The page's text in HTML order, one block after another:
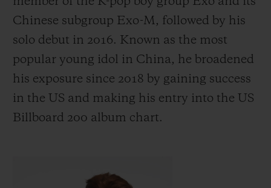
Chinese subgroup Exo-M, followed by his
solo debut in 2016. Known as the most
popular young idol in China, he broadened
his exposure since 2018 by gaining success
in the US and making his entry into the US
Billboard 200 album chart.